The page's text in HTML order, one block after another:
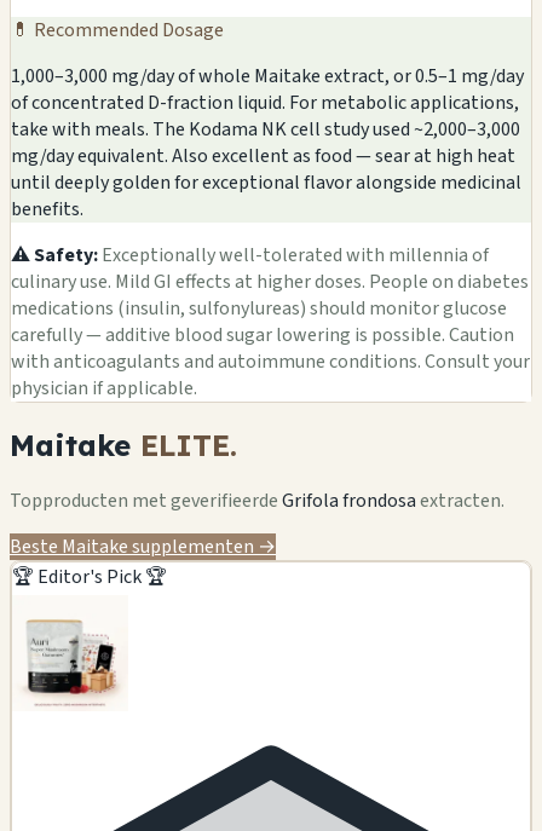
💊 Recommended Dosage
1,000–3,000 mg/day of whole Maitake extract, or 0.5–1 mg/day
of concentrated D-fraction liquid. For metabolic applications,
take with meals. The Kodama NK cell study used ~2,000–3,000
mg/day equivalent. Also excellent as food — sear at high heat
until deeply golden for exceptional flavor alongside medicinal
benefits.
⚠️ Safety:Exceptionally well-tolerated with millennia of
culinary use. Mild GI effects at higher doses. People on diabetes
medications (insulin, sulfonylureas) should monitor glucose
carefully — additive blood sugar lowering is possible. Caution
with anticoagulants and autoimmune conditions. Consult your
physician if applicable.
Maitake ELITE.
Topproducten met geverifieerdeGrifola frondosaextracten.
Beste Maitake supplementen →
🏆 Editor's Pick 🏆